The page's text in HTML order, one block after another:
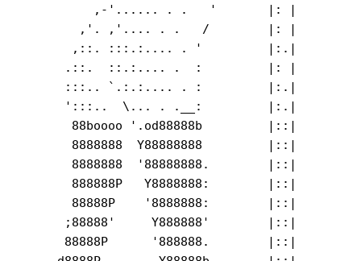
,-'...... . .
,'. ,'.... . .
,::. :::.:.... . '
.::.  ::.:.... .  :
:::.. `.:.:.... . :
':::..  \... . .__:
88boooo '.od88888b
8888888  Y88888888
8888888
       888888P   Y8888888:        |::|
88888P
;88888'
88888P